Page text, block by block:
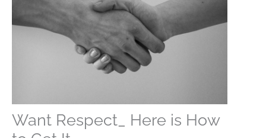
Want Respect_ Here is How